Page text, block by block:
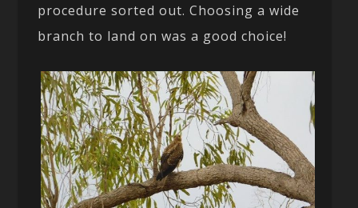
procedure sorted out. Choosing a wide
branch to land on was a good choice!